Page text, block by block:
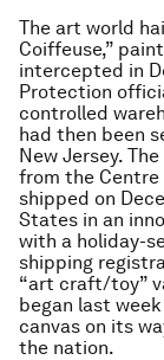
The art world
Coiffeuse,”
intercepted in
Protection
controlled
had then been
New Jersey.
from the Centre
shipped on
States in an
with a holiday-
shipping
“art craft/toy”
began last
canvas on its
the nation.